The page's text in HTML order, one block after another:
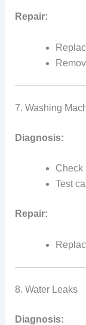
Repair:
7. Washing
Diagnosis:
Check
Test
Repair:
8. Water Leaks
Diagnosis: